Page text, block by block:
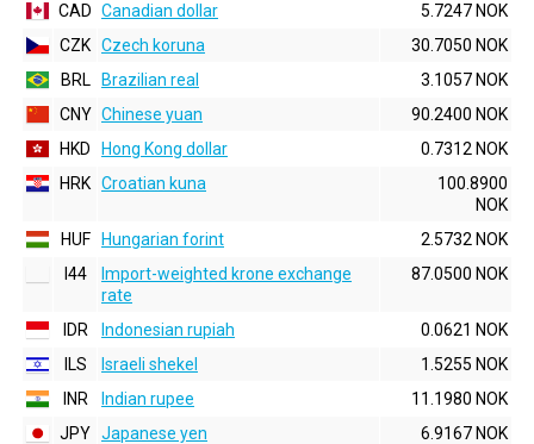
CAD Canadian dollar
5.7247 NOK
CZK Czech koruna
30.7050 NOK
BRL
Brazilian real
3.1057 NOK
CNY Chinese yuan
90.2400 NOK
HKD
Hong Kong dollar
0.7312 NOK
HRK Croatian kuna
100.8900
NOK
HUF
Hungarian forint
2.5732 NOK
I44
Import-weighted krone exchange
rate
87.0500 NOK
IDR Indonesian rupiah
0.0621 NOK
ILS
Israeli shekel
1.5255 NOK
INR
Indian rupee
11.1980 NOK
JPY Japanese yen
6.9167 NOK